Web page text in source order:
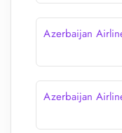
Azerbaijan
Azerbaijan